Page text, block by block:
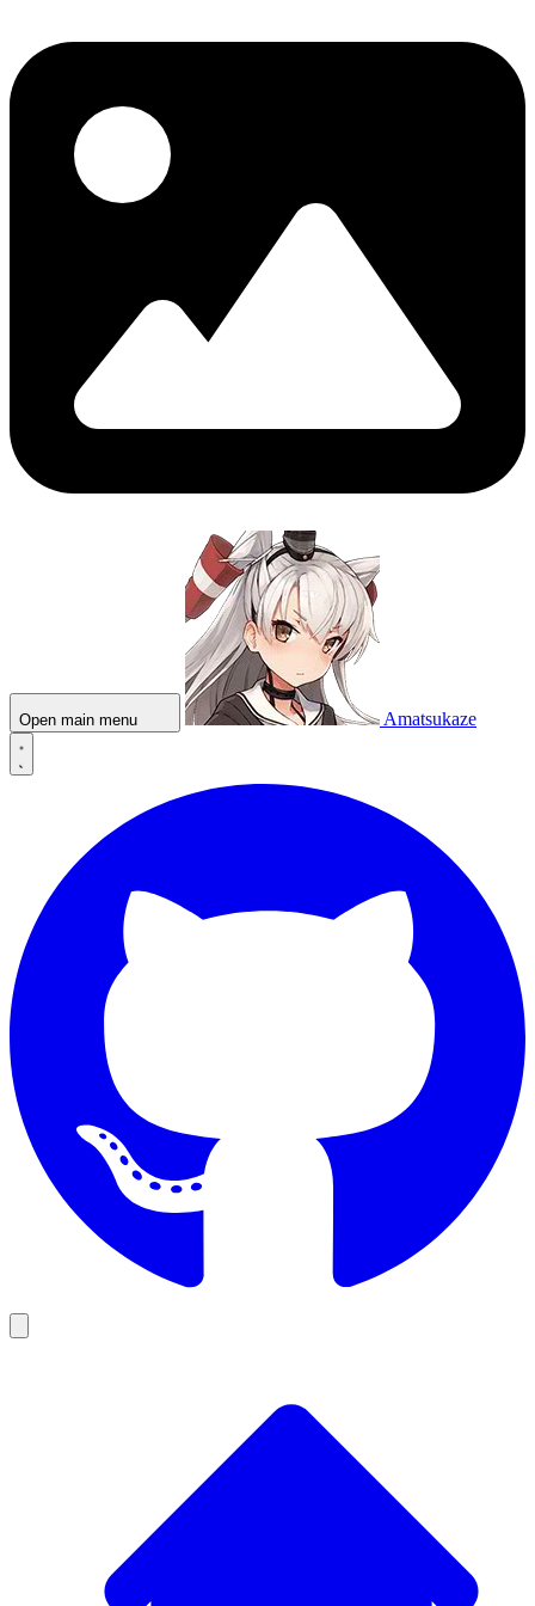
Open main menu Amatsukaze